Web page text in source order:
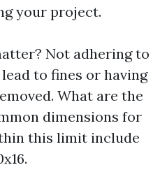
your project.
Not adhering to
to fines or having
What are the
dimensions for
this limit include